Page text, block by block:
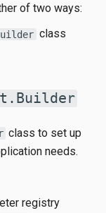
of two ways:
class
class to set up
needs.
registry